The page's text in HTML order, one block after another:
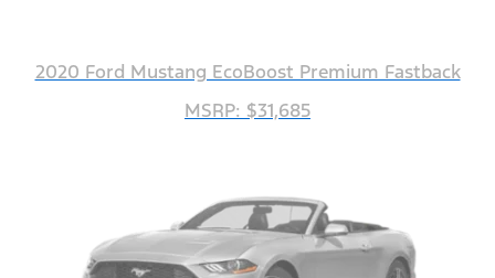
2020 Ford Mustang EcoBoost Premium Fastback
MSRP: $31,685